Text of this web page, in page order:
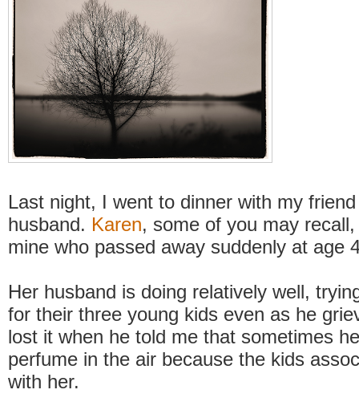
Last night, I went to dinner with my
husband. Karen, some of you may
mine who passed away suddenly at age
Her husband is doing relatively well,
for their three young kids even as he
lost it when he told me that sometimes
perfume in the air because the kids
with her.